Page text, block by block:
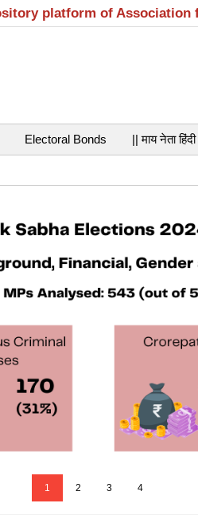
platform of Association
Electoral Bonds || माय नेता
1 2 3 4